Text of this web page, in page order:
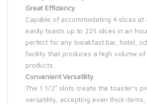
Great Efficiency
Capable of accommodating 4 slices
easily toasts up to 225 slices in an
perfect for any breakfast bar, hotel,
facility that produces a high volume
products.
Convenient Versatility
The 1 1/2″ slots create the toaster’s
versatility, accepting even thick items,